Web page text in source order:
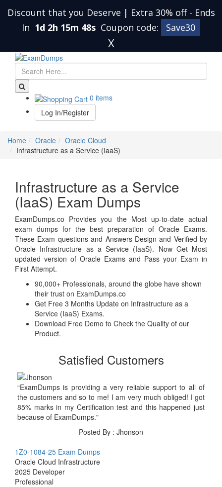
Discount that you Deserve | Extra 30% off - Ends
In 1d 2h 15m 48s Coupon code: Save30
X
0 items
Log In/Register
Home Oracle
Oracle Cloud
Infrastructure as a Service (IaaS)
Infrastructure as a Service
(IaaS) Exam Dumps
ExamDumps.co Provides you the Most up-to-date actual
exam dumps for the best preparation of Oracle Exams.
These Exam questions and Answers Design and Verified by
Oracle Infrastructure as a Service (IaaS). Now Get Most
updated version of Oracle Exams and Pass your Exam in
First Attempt.
90,000+ Professionals, around the globe have shown
their trust on ExamDumps.co
Get Free 3 Months Update on Infrastructure as a
Service (IaaS) Exams.
Download Free Demo to Check the Quality of our
Product.
Satisfied Customers
“ExamDumps is providing a very reliable support to all of
the customers and so to me! I am very much obliged! I got
85% marks in my Certification test and this happened just
because of ExamDumps."
Posted By : Jhonson
1Z0-1084-25 Exam Dumps
Oracle Cloud Infrastructure
2025 Developer
Professional